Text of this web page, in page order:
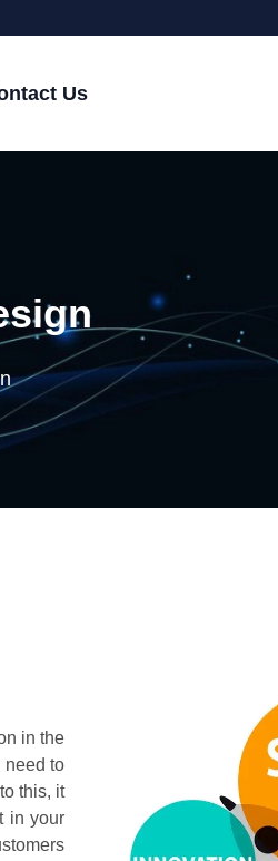
Us
in the
need to
this, it
in your